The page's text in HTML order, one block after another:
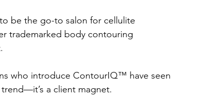
be the go-to salon for cellulite
trademarked body contouring
who introduce ContourIQ™️ have seen
a client magnet.